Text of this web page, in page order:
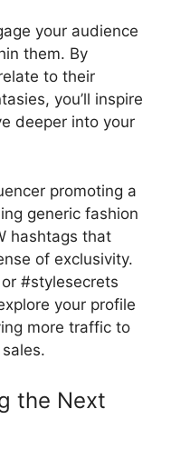
your audience
them. By
to their
you’ll inspire
deeper into your
promoting a
generic fashion
hashtags that
of exclusivity.
#stylesecrets
your profile
more traffic to
the Next